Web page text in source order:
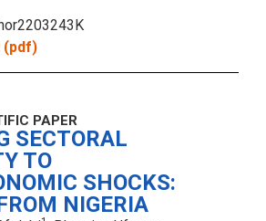
(pdf)
PAPER
SECTORAL
TO
SHOCKS:
NIGERIA